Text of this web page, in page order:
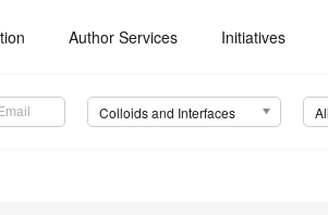
Author Services Initiatives
Colloids and Interfaces